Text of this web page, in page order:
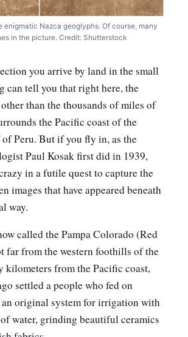
enigmatic Nazca geoglyphs. Of course, many
in the picture. Credit: Shutterstock
you arrive by land in the small
can tell you that right here, the
than the thousands of miles of
the Pacific coast of the
Peru. But if you fly in, as the
Paul Kosak first did in 1939,
in a futile quest to capture the
images that have appeared beneath
way.
called the Pampa Colorado (Red
far from the western foothills of the
kilometers from the Pacific coast,
settled a people who fed on
original system for irrigation with
water, grinding beautiful ceramics